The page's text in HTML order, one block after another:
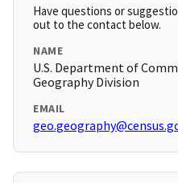
Have questions or
out to the contact below.
NAME
U.S. Department of
Geography Division
EMAIL